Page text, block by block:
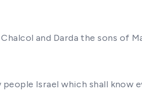
and Darda the sons of
Israel which shall know